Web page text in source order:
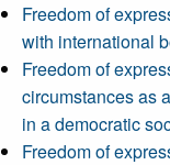
Freedom of
with international
Freedom of
circumstances as
in a democratic
Freedom of